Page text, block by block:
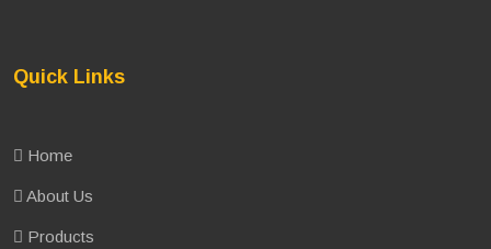
Quick Links
Home
About Us
Products